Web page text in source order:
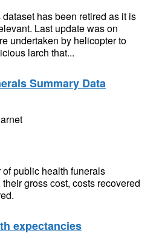
has been retired as it is
Last update was on
undertaken by helicopter to
larch that...
Summary Data
public health funerals
gross cost, costs recovered
expectancies